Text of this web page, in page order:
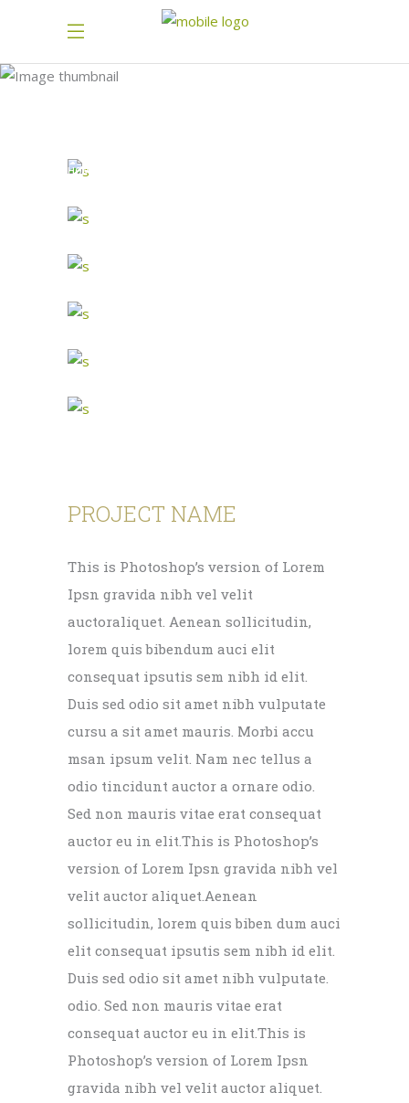
HOME
PROJECT NAME
This is Photoshop’s version of Lorem
Ipsn gravida nibh vel velit
auctoraliquet. Aenean sollicitudin,
lorem quis bibendum auci elit
consequat ipsutis sem nibh id elit.
Duis sed odio sit amet nibh vulputate
cursu a sit amet mauris. Morbi accu
msan ipsum velit. Nam nec tellus a
odio tincidunt auctor a ornare odio.
Sed non mauris vitae erat consequat
auctor eu in elit.This is Photoshop’s
version of Lorem Ipsn gravida nibh vel
velit auctor aliquet.Aenean
sollicitudin, lorem quis biben dum auci
elit consequat ipsutis sem nibh id elit.
Duis sed odio sit amet nibh vulputate.
odio. Sed non mauris vitae erat
consequat auctor eu in elit.This is
Photoshop’s version of Lorem Ipsn
gravida nibh vel velit auctor aliquet.